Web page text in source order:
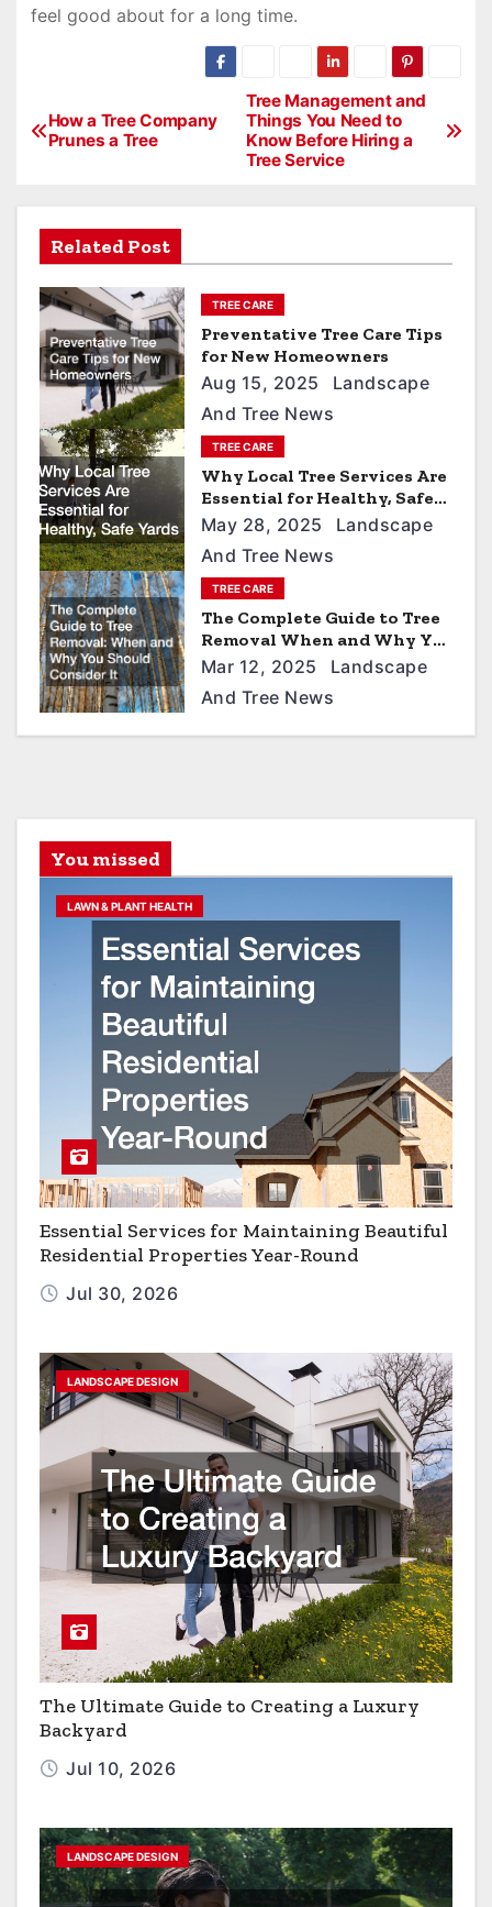
feel good about for a long time.
o
a
v
g
a
t
o
n
Tree Management and
Things You Need to
Know Before Hiring a
Tree Service
How a Tree Company
Prunes a Tree
Related Post
TREE CARE
Preventative Tree Care Tips
for New Homeowners
Aug 15, 2025
Landscape
And Tree News
TREE CARE
Why Local Tree Services Are
Essential for Healthy, Safe
Yards
May 28, 2025
Landscape
And Tree News
TREE CARE
The Complete Guide to Tree
Removal When and Why You
Should Consider It
Mar 12, 2025
Landscape
And Tree News
You missed
LAWN & PLANT HEALTH
Essential Services for Maintaining Beautiful
Residential Properties Year-Round
Jul 30, 2026
LANDSCAPE DESIGN
The Ultimate Guide to Creating a Luxury
Backyard
Jul 10, 2026
LANDSCAPE DESIGN